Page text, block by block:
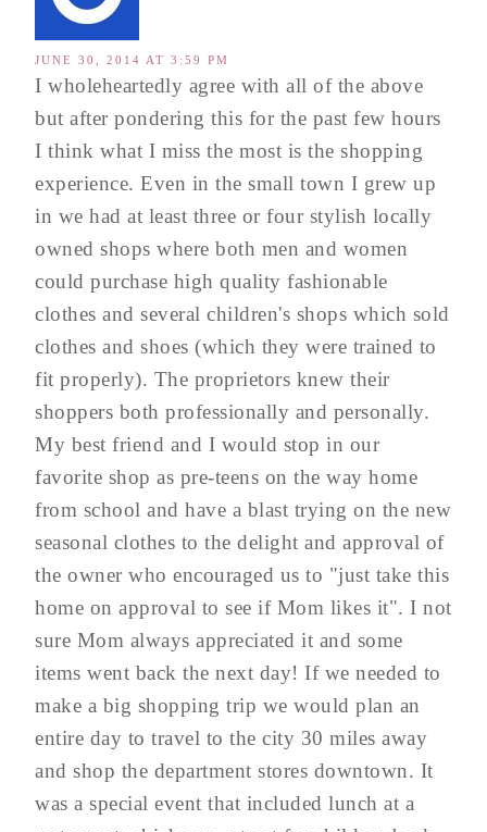
JUNE 30, 2014 AT 3:59 PM
I wholeheartedly agree with all of the above
but after pondering this for the past few hours
I think what I miss the most is the shopping
experience. Even in the small town I grew up
in we had at least three or four stylish locally
owned shops where both men and women
could purchase high quality fashionable
clothes and several children's shops which sold
clothes and shoes (which they were trained to
fit properly). The proprietors knew their
shoppers both professionally and personally.
My best friend and I would stop in our
favorite shop as pre-teens on the way home
from school and have a blast trying on the new
seasonal clothes to the delight and approval of
the owner who encouraged us to "just take this
home on approval to see if Mom likes it". I not
sure Mom always appreciated it and some
items went back the next day! If we needed to
make a big shopping trip we would plan an
entire day to travel to the city 30 miles away
and shop the department stores downtown. It
was a special event that included lunch at a